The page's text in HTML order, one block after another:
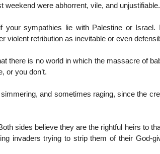
weekend were abhorrent, vile, and unjustifiable.
your sympathies lie with Palestine or Israel.
violent retribution as inevitable or even
there is no world in which the massacre of
or you don’t.
and sometimes raging, since the
sides believe they are the rightful heirs to
invaders trying to strip them of their God-